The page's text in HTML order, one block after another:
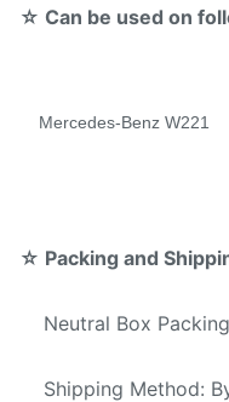
Payment
T/
☆ Can be used on
Mercedes-Benz W221
☆ Packing and
Neutral Box
Shipping Method: